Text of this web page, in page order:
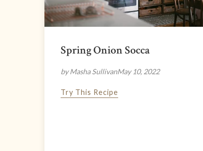
Spring Onion Socca
by Masha SullivanMay 10, 2022
Try This Recipe